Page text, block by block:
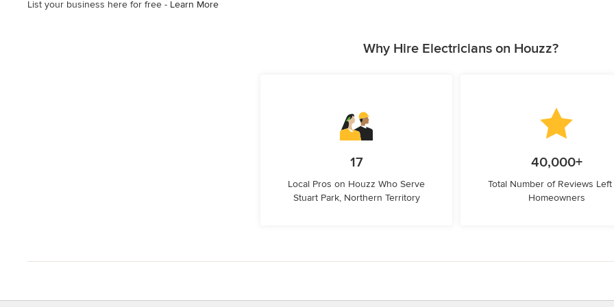
List your business here for free - Learn More
Why Hire Electricians on Houzz?
17
Local Pros on Houzz Who Serve
Stuart Park, Northern Territory
40,000+
Total Number of Reviews
Homeowners